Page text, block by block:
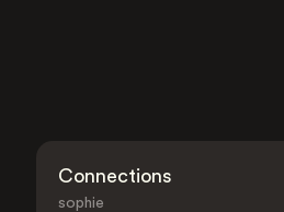
Connections
sophie